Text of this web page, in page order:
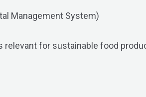
Management System)
relevant for sustainable food